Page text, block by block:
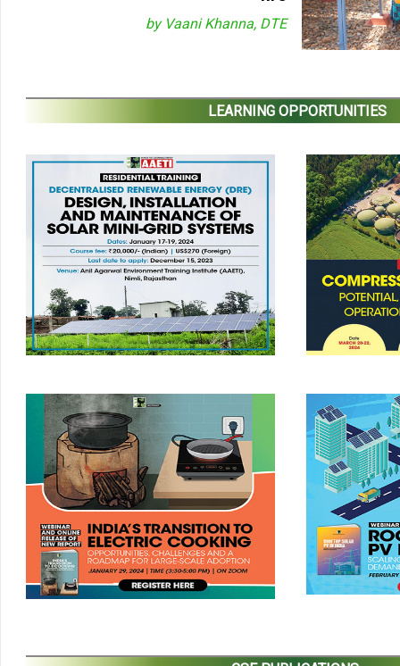
by Vaani Khanna, DTE
LEARNING OPPORTUNITIES